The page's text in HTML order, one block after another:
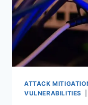
ATTACK
VULNERABILITIES